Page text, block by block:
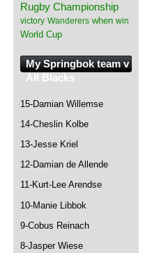
Rugby Championship
victory Wanderers when win
World Cup
My Springbok team v
All Blacks
15-Damian Willemse
14-Cheslin Kolbe
13-Jesse Kriel
12-Damian de Allende
11-Kurt-Lee Arendse
10-Manie Libbok
9-Cobus Reinach
8-Jasper Wiese